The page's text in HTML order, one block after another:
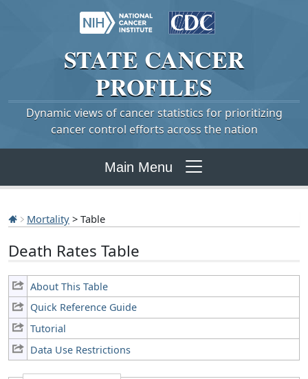
STATE CANCER
PROFILES
Dynamic views of cancer statistics for prioritizing
cancer control efforts across the nation
Main Menu
Mortality > Table
Death Rates Table
About This Table
Quick Reference Guide
Tutorial
Data Use Restrictions